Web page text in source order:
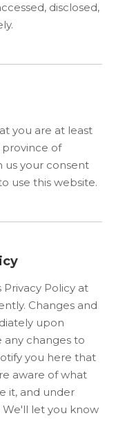
disclosed,
you are at least
of
us your consent
use this website.
Policy at
Changes and
upon
changes to
you here that
aware of what
it, and under
We'll let you know